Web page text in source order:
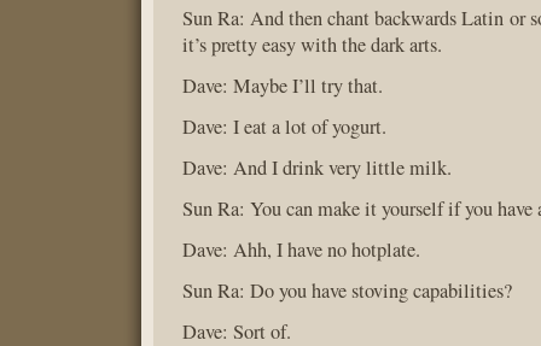
Sun Ra: And then chant backwards Latin or
it’s pretty easy with the dark arts.
Dave: Maybe I’ll try that.
Dave: I eat a lot of yogurt.
Dave: And I drink very little milk.
Sun Ra: You can make it yourself if you have
Dave: Ahh, I have no hotplate.
Sun Ra: Do you have stoving capabilities?
Dave: Sort of.